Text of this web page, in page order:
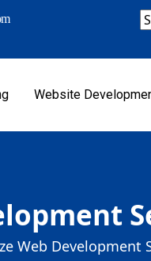
Website
Web Development